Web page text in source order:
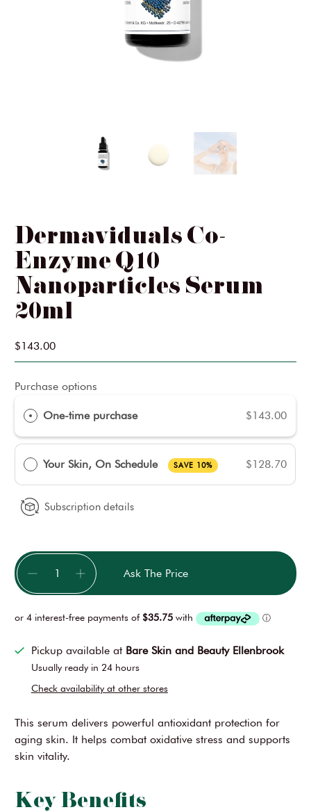
Dermaviduals Co-
Enzyme Q10
Nanoparticles Serum
20ml
$143.00
Purchase options
One-time purchase $143.00
Your Skin, On Schedule SAVE 10% $128.70
Subscription details
Qty
Ask The Price
Pickup available at Bare Skin and Beauty Ellenbrook
Usually ready in 24 hours
Check availability at other stores
This serum delivers powerful antioxidant protection for
aging skin. It helps combat oxidative stress and supports
skin vitality.
Key Benefits